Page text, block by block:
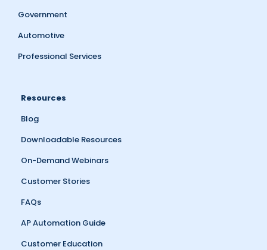
Government
Automotive
Professional Services
Resources
Blog
Downloadable Resources
On-Demand Webinars
Customer Stories
FAQs
AP Automation Guide
Customer Education